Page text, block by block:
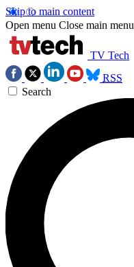
Skip to main content
Open menu Close main menu
TV Tech
RSS
Search